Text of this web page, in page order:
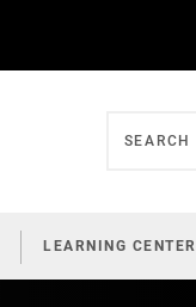
LEARNING CENTER